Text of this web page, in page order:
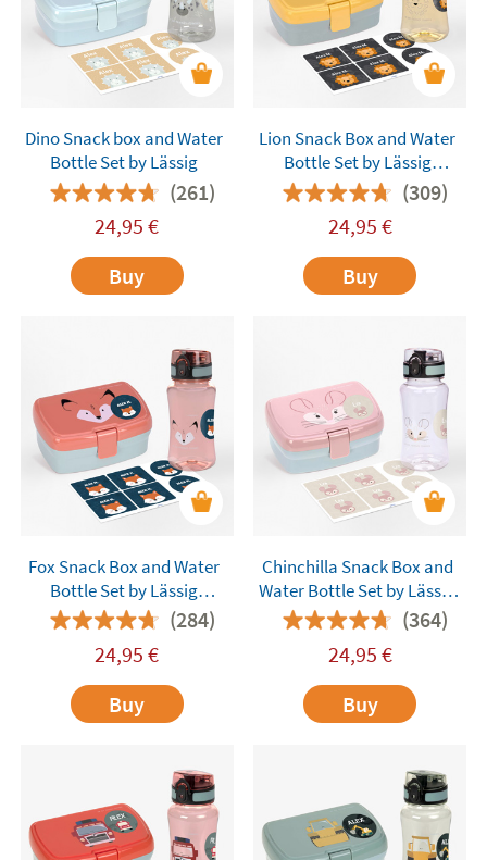
Dino Snack box and Water
Bottle Set by Lässig
(261)
24,95 €
Buy
Lion Snack Box and Water
Bottle Set by Lässig
Customisable(309)
24,95 €
Buy
Fox Snack Box and Water
Bottle Set by Lässig
Customisable(284)
24,95 €
Buy
Chinchilla Snack Box and
Water Bottle Set by Lässig
Customisable(364)
24,95 €
Buy